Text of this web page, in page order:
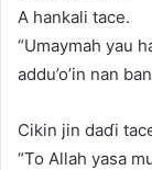
A hankali tace.
“Umaymah yau
addu’o’in nan
Cikin jin daɗi
“To Allah yasa